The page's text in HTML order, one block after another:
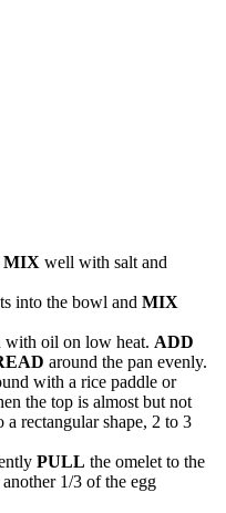
MIX well with salt and
into the bowl and MIX
with oil on low heat. ADD
around the pan evenly.
with a rice paddle or
the top is almost but not
rectangular shape, 2 to 3
PULL the omelet to the
another 1/3 of the egg